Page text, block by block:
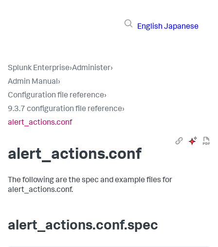
English Japanese
Splunk Enterprise›Administer›
Admin Manual›
Configuration file reference›
9.3.7 configuration file reference›
alert_actions.conf
alert_actions.conf
The following are the spec and example files for
alert_actions.conf.
alert_actions.conf.spec